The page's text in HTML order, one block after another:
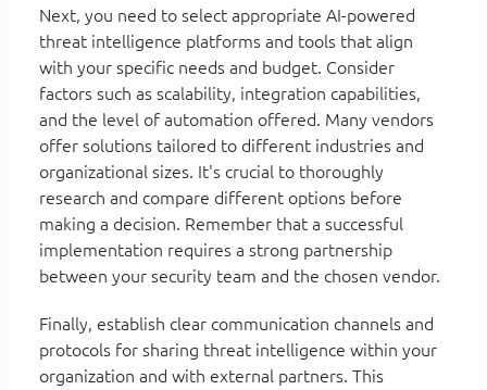
Next, you need to select appropriate AI-powered
threat intelligence platforms and tools that align
with your specific needs and budget. Consider
factors such as scalability, integration capabilities,
and the level of automation offered. Many vendors
offer solutions tailored to different industries and
organizational sizes. It's crucial to thoroughly
research and compare different options before
making a decision. Remember that a successful
implementation requires a strong partnership
between your security team and the chosen vendor.
Finally, establish clear communication channels and
protocols for sharing threat intelligence within your
organization and with external partners. This